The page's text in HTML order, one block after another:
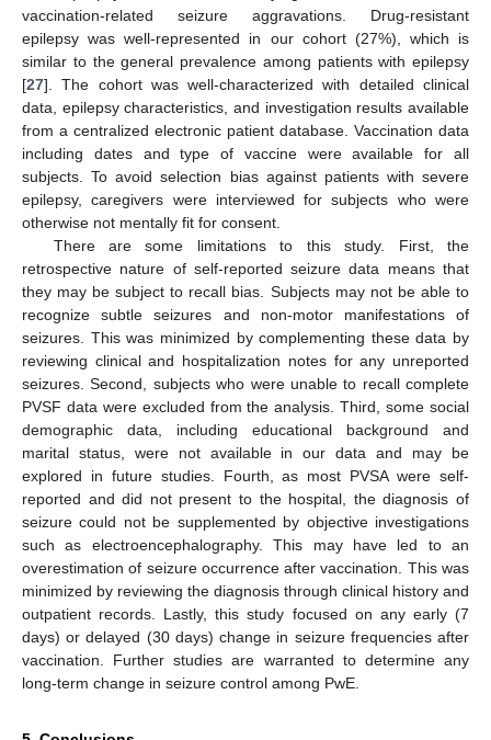
vaccination-related seizure aggravations. Drug-resistant
epilepsy was well-represented in our cohort (27%), which is
similar to the general prevalence among patients with epilepsy
[27]. The cohort was well-characterized with detailed clinical
data, epilepsy characteristics, and investigation results available
from a centralized electronic patient database. Vaccination data
including dates and type of vaccine were available for all
subjects. To avoid selection bias against patients with severe
epilepsy, caregivers were interviewed for subjects who were
otherwise not mentally fit for consent.
There are some limitations to this study. First, the
retrospective nature of self-reported seizure data means that
they may be subject to recall bias. Subjects may not be able to
recognize subtle seizures and non-motor manifestations of
seizures. This was minimized by complementing these data by
reviewing clinical and hospitalization notes for any unreported
seizures. Second, subjects who were unable to recall complete
PVSF data were excluded from the analysis. Third, some social
demographic data, including educational background and
marital status, were not available in our data and may be
explored in future studies. Fourth, as most PVSA were self-
reported and did not present to the hospital, the diagnosis of
seizure could not be supplemented by objective investigations
such as electroencephalography. This may have led to an
overestimation of seizure occurrence after vaccination. This was
minimized by reviewing the diagnosis through clinical history and
outpatient records. Lastly, this study focused on any early (7
days) or delayed (30 days) change in seizure frequencies after
vaccination. Further studies are warranted to determine any
long-term change in seizure control among PwE.